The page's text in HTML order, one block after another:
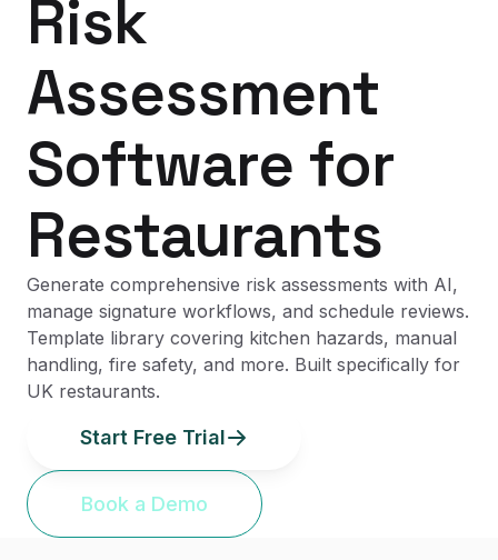
Risk
Assessment
Software for
Restaurants
Generate comprehensive risk assessments with AI,
manage signature workflows, and schedule reviews.
Template library covering kitchen hazards, manual
handling, fire safety, and more. Built specifically for
UK restaurants.
Start Free Trial
Book a Demo